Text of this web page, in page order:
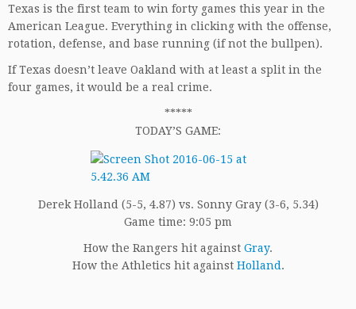
Texas is the first team to win forty games this year in the
American League. Everything in clicking with the offense,
rotation, defense, and base running (if not the bullpen).
If Texas doesn’t leave Oakland with at least a split in the
four games, it would be a real crime.
*****
TODAY’S GAME:
Derek Holland (5-5, 4.87) vs. Sonny Gray (3-6, 5.34)
Game time: 9:05 pm
How the Rangers hit against Gray.
How the Athletics hit against Holland.